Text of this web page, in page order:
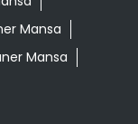
Mansa
Mansa